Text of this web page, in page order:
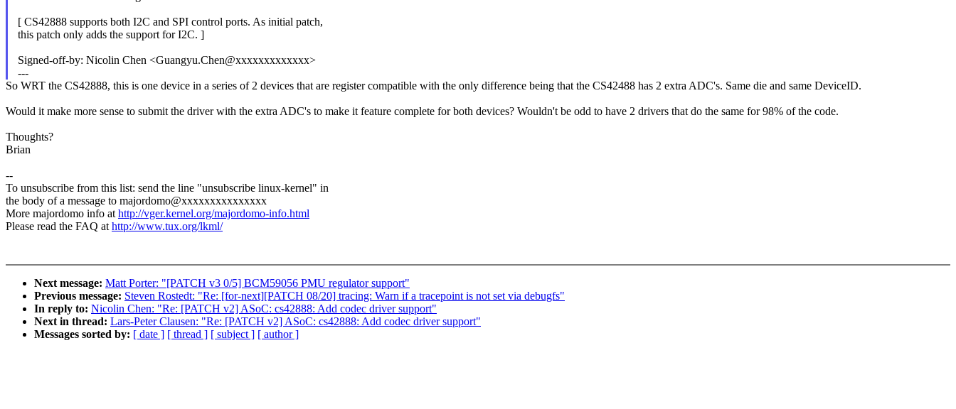
[ CS42888 supports both I2C and SPI control ports. As initial patch,
this patch only adds the support for I2C. ]
Signed-off-by: Nicolin Chen <Guangyu.Chen@xxxxxxxxxxxxx>
---
So WRT the CS42888, this is one device in a series of 2 devices that are register compatible with the only difference being that the CS42488 has 2 extra ADC's. Same die and same DeviceID.
Would it make more sense to submit the driver with the extra ADC's to make it feature complete for both devices? Wouldn't be odd to have 2 drivers that do the same for 98% of the code.
Thoughts?
Brian
--
To unsubscribe from this list: send the line "unsubscribe linux-kernel" in
the body of a message to majordomo@xxxxxxxxxxxxxxx
More majordomo info athttp://vger.kernel.org/majordomo-info.html
Please read the FAQ athttp://www.tux.org/lkml/
Next message: Matt Porter: "[PATCH v3 0/5] BCM59056 PMU regulator support"
Previous message: Steven Rostedt: "Re: [for-next][PATCH 08/20] tracing: Warn if a tracepoint is not set via debugfs"
In reply to: Nicolin Chen: "Re: [PATCH v2] ASoC: cs42888: Add codec driver support"
Next in thread: Lars-Peter Clausen: "Re: [PATCH v2] ASoC: cs42888: Add codec driver support"
Messages sorted by: [ date ] [ thread ] [ subject ] [ author ]